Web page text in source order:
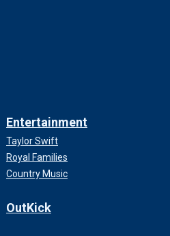
Entertainment
Taylor Swift
Royal Families
Country Music
OutKick